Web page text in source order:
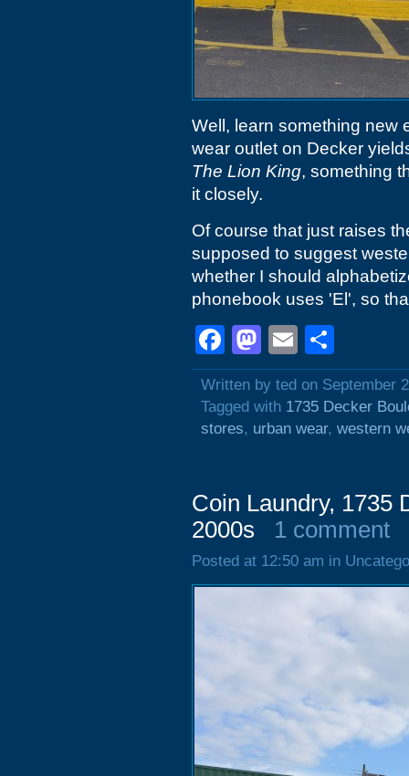
Well, learn something new
wear outlet on Decker
The Lion King, something
it closely.
Of course that just raises
supposed to suggest
whether I should
phonebook uses 'El', so
Facebook
Mastodon
Email
Written by ted on September
Tagged with 1735 Decker
stores, urban wear, western
Coin Laundry, 1735
2000s
1 comment
Posted at 12:50 am in